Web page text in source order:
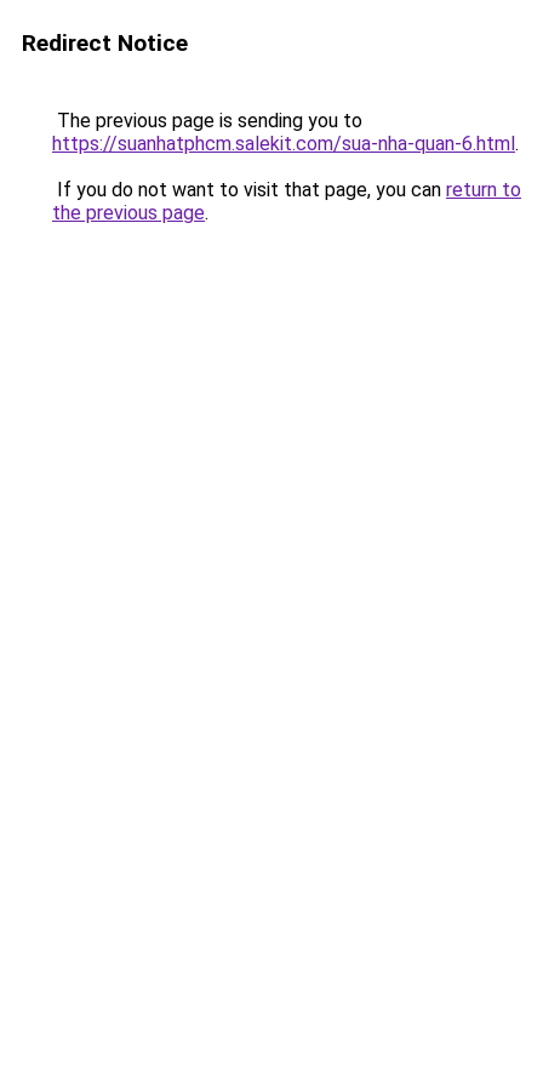
Redirect Notice
The previous page is sending you to
https://suanhatphcm.salekit.com/sua-nha-quan-6.html.
If you do not want to visit that page, you can return to
the previous page.